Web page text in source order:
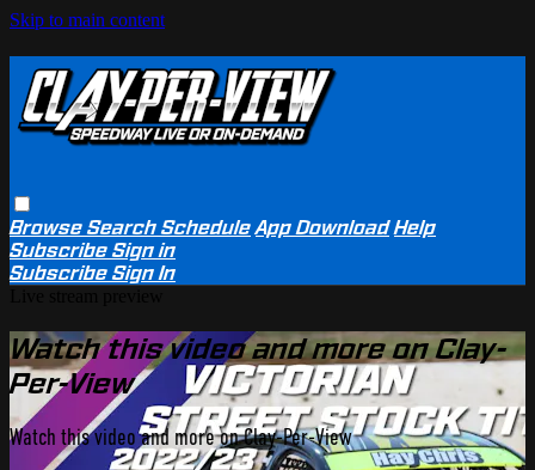
Skip to main content
BrowseSearchSchedule App Download Help
SubscribeSign in
SubscribeSign In
Watch this video and more on Clay-
Per-View
Watch this video and more on Clay-Per-View